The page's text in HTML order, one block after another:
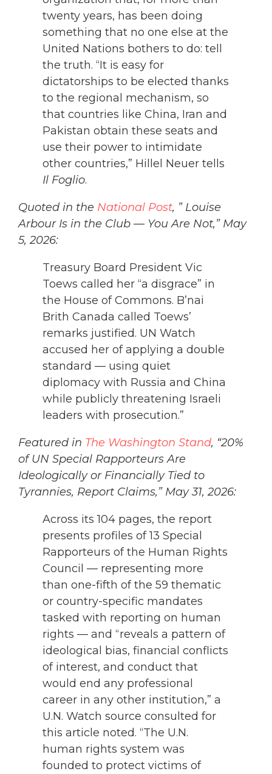
twenty years, has been doing
something that no one else at the
United Nations bothers to do: tell
the truth. “It is easy for
dictatorships to be elected thanks
to the regional mechanism, so
that countries like China, Iran and
Pakistan obtain these seats and
use their power to intimidate
other countries,” Hillel Neuer tells
Il Foglio.
Quoted in the National Post, ” Louise
Arbour Is in the Club — You Are Not,” May
5, 2026:
Treasury Board President Vic
Toews called her “a disgrace” in
the House of Commons. B’nai
Brith Canada called Toews’
remarks justified. UN Watch
accused her of applying a double
standard — using quiet
diplomacy with Russia and China
while publicly threatening Israeli
leaders with prosecution.”
Featured in The Washington Stand, “20%
of UN Special Rapporteurs Are
Ideologically or Financially Tied to
Tyrannies, Report Claims,” May 31, 2026:
Across its 104 pages, the report
presents profiles of 13 Special
Rapporteurs of the Human Rights
Council — representing more
than one-fifth of the 59 thematic
or country-specific mandates
tasked with reporting on human
rights — and “reveals a pattern of
ideological bias, financial conflicts
of interest, and conduct that
would end any professional
career in any other institution,” a
U.N. Watch source consulted for
this article noted. “The U.N.
human rights system was
founded to protect victims of